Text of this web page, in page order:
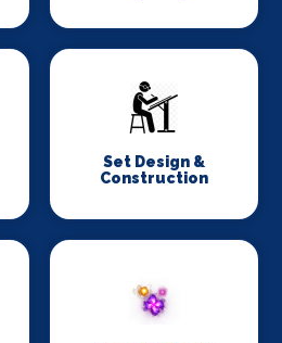
Set Design &
Construction